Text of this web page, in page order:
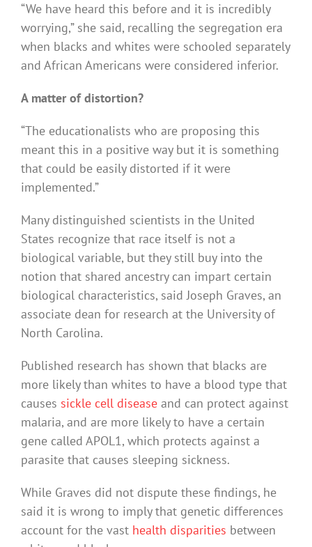
“We have heard this before and it is incredibly
worrying,” she said, recalling the segregation era
when blacks and whites were schooled separately
and African Americans were considered inferior.
A matter of distortion?
“The educationalists who are proposing this
meant this in a positive way but it is something
that could be easily distorted if it were
implemented.”
Many distinguished scientists in the United
States recognize that race itself is not a
biological variable, but they still buy into the
notion that shared ancestry can impart certain
biological characteristics, said Joseph Graves, an
associate dean for research at the University of
North Carolina.
Published research has shown that blacks are
more likely than whites to have a blood type that
causes sickle cell disease and can protect against
malaria, and are more likely to have a certain
gene called APOL1, which protects against a
parasite that causes sleeping sickness.
While Graves did not dispute these findings, he
said it is wrong to imply that genetic differences
account for the vast health disparities between